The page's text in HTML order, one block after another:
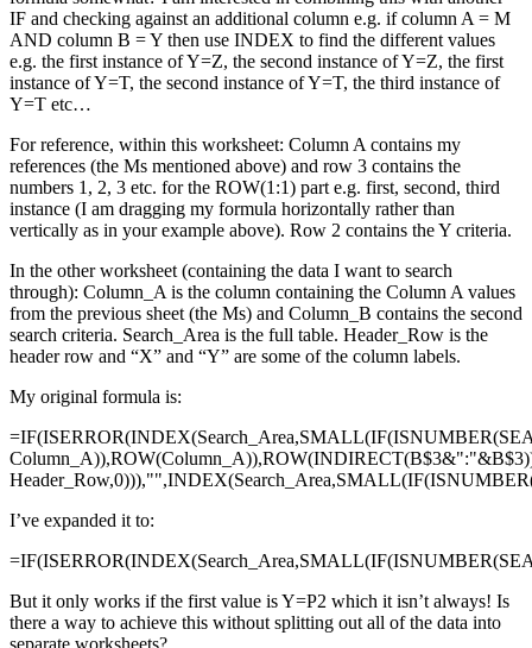
IF and checking against an additional column e.g. if column A = M
AND column B = Y then use INDEX to find the different values
e.g. the first instance of Y=Z, the second instance of Y=Z, the first
instance of Y=T, the second instance of Y=T, the third instance of
Y=T etc…
For reference, within this worksheet: Column A contains my
references (the Ms mentioned above) and row 3 contains the
numbers 1, 2, 3 etc. for the ROW(1:1) part e.g. first, second, third
instance (I am dragging my formula horizontally rather than
vertically as in your example above). Row 2 contains the Y criteria.
In the other worksheet (containing the data I want to search
through): Column_A is the column containing the Column A values
from the previous sheet (the Ms) and Column_B contains the second
search criteria. Search_Area is the full table. Header_Row is the
header row and “X” and “Y” are some of the column labels.
My original formula is:
I’ve expanded it to:
But it only works if the first value is Y=P2 which it isn’t always! Is
there a way to achieve this without splitting out all of the data into
separate worksheets?